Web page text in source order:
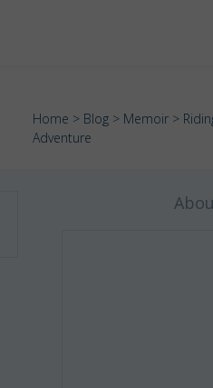
Home > Blog > Memoir >
Adventure